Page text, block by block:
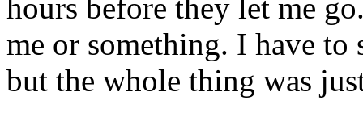
hours before they let me
me or something. I have to
but the whole thing was